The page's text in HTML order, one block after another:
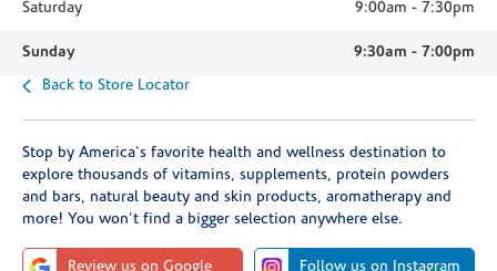
Saturday 9:00am - 7:30pm
Sunday 9:30am - 7:00pm
Back to Store Locator
Stop by America's favorite health and wellness destination to
explore thousands of vitamins, supplements, protein powders
and bars, natural beauty and skin products, aromatherapy and
more! You won't find a bigger selection anywhere else.
Review us on Google Follow us on Instagram